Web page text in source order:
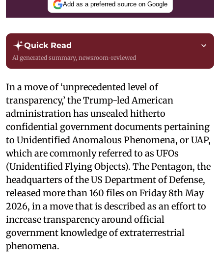
Add as a preferred source on Google
Quick Read
AI generated summary, newsroom-reviewed
In a move of ‘unprecedented level of
transparency,’ the Trump-led American
administration has unsealed hitherto
confidential government documents pertaining
to Unidentified Anomalous Phenomena, or UAP,
which are commonly referred to as UFOs
(Unidentified Flying Objects). The Pentagon, the
headquarters of the US Department of Defense,
released more than 160 files on Friday 8th May
2026, in a move that is described as an effort to
increase transparency around official
government knowledge of extraterrestrial
phenomena.